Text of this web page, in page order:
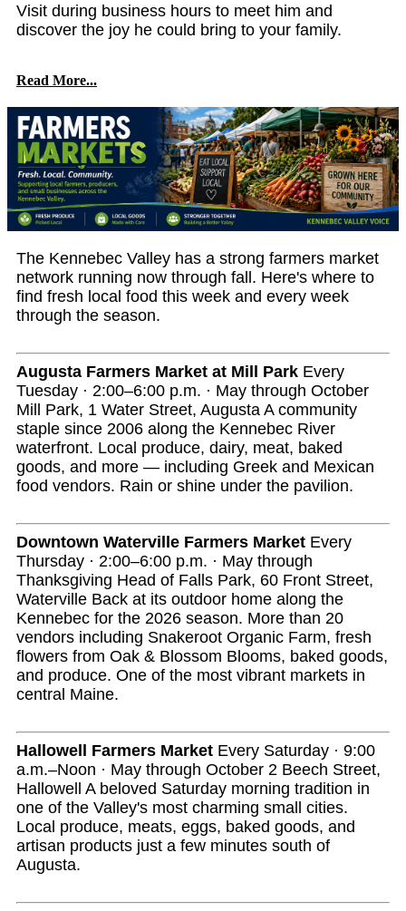
Visit during business hours to meet him and
discover the joy he could bring to your family.
Read More...
The Kennebec Valley has a strong farmers market
network running now through fall. Here's where to
find fresh local food this week and every week
through the season.
Augusta Farmers Market at Mill Park Every
Tuesday · 2:00–6:00 p.m. · May through October
Mill Park, 1 Water Street, Augusta A community
staple since 2006 along the Kennebec River
waterfront. Local produce, dairy, meat, baked
goods, and more — including Greek and Mexican
food vendors. Rain or shine under the pavilion.
Downtown Waterville Farmers Market Every
Thursday · 2:00–6:00 p.m. · May through
Thanksgiving Head of Falls Park, 60 Front Street,
Waterville Back at its outdoor home along the
Kennebec for the 2026 season. More than 20
vendors including Snakeroot Organic Farm, fresh
flowers from Oak & Blossom Blooms, baked goods,
and produce. One of the most vibrant markets in
central Maine.
Hallowell Farmers Market Every Saturday · 9:00
a.m.–Noon · May through October 2 Beech Street,
Hallowell A beloved Saturday morning tradition in
one of the Valley's most charming small cities.
Local produce, meats, eggs, baked goods, and
artisan products just a few minutes south of
Augusta.